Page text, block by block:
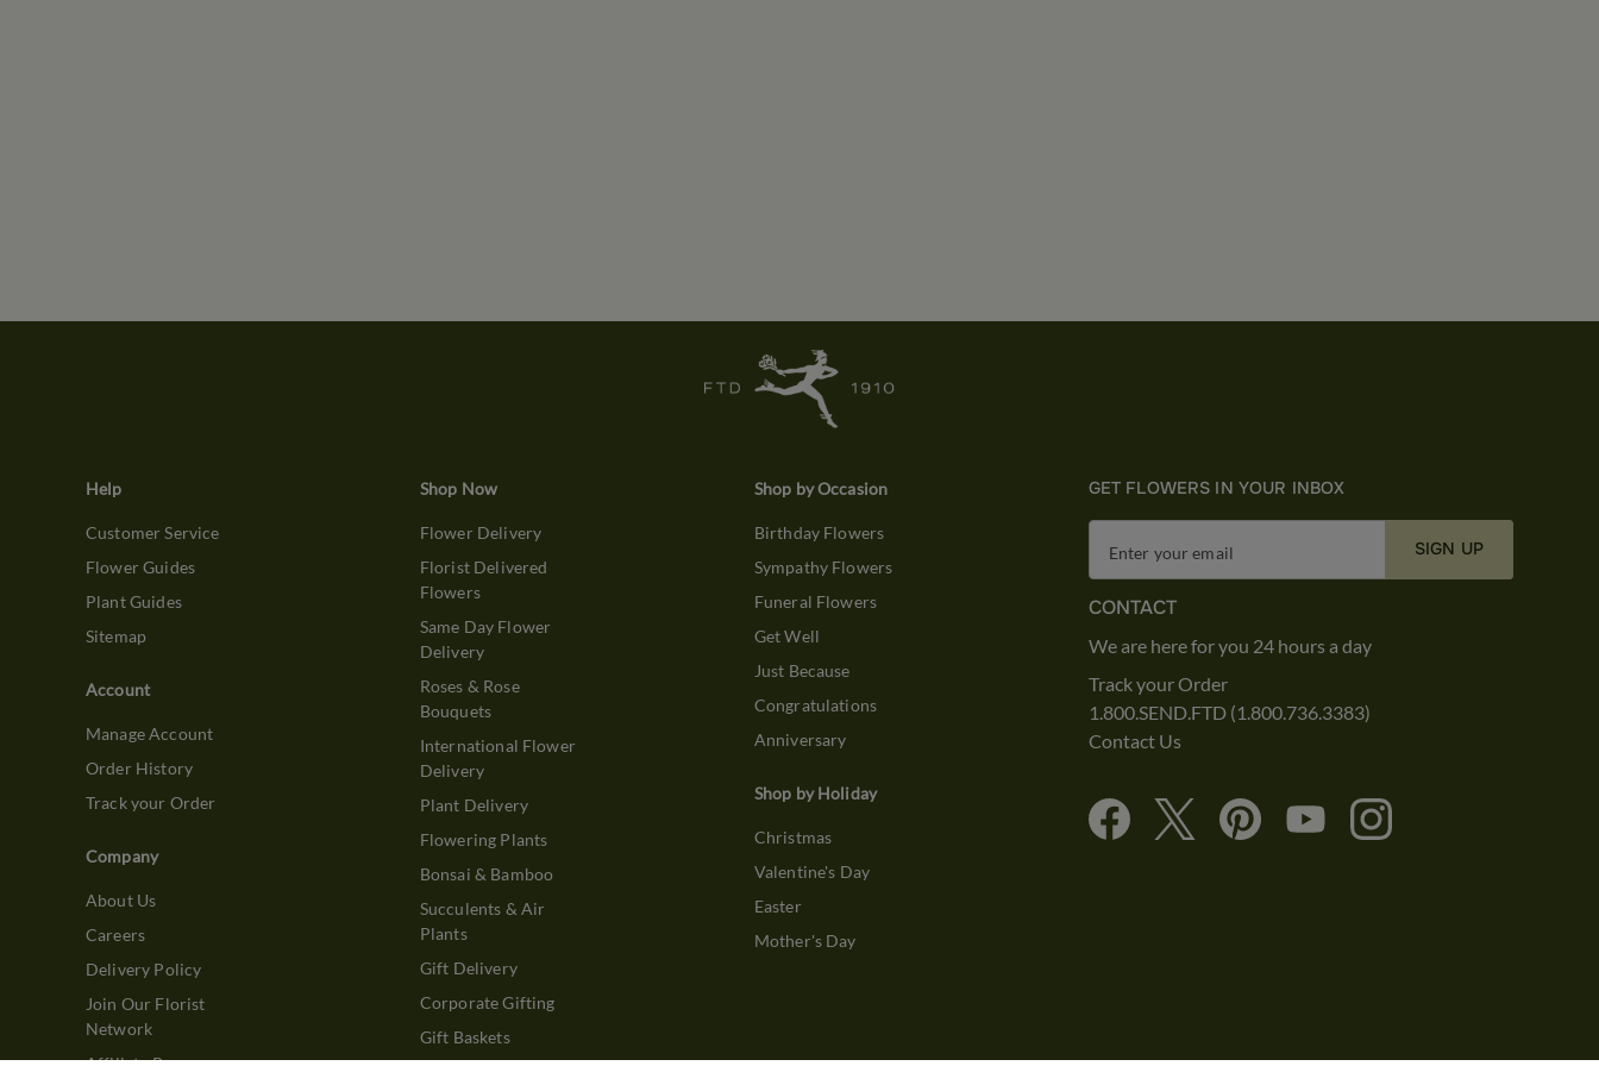
Help
Customer Service
Flower Guides
Plant Guides
Sitemap
Account
Manage Account
Order History
Track your Order
Company
About Us
Careers
Delivery Policy
Join Our Florist
Network
Shop Now
Flower Delivery
Florist Delivered
Flowers
Same Day Flower
Delivery
Roses & Rose
Bouquets
International Flower
Delivery
Plant Delivery
Flowering Plants
Bonsai & Bamboo
Succulents & Air
Plants
Gift Delivery
Corporate Gifting
Gift Baskets
Shop by Occasion
Birthday Flowers
Sympathy Flowers
Funeral Flowers
Get Well
Just Because
Congratulations
Anniversary
Shop by Holiday
Christmas
Valentine's Day
Easter
Mother's Day
GET FLOWERS IN YOUR INBOX
Enter your email SIGN UP
CONTACT
We are here for you 24 hours a day
Track your Order
1.800.SEND.FTD (1.800.736.3383)
Contact Us